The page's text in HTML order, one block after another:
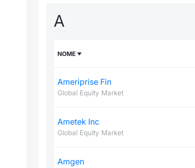
A
NOME
Ameriprise Fin
Global Equity Market
Ametek Inc
Global Equity Market
Amgen